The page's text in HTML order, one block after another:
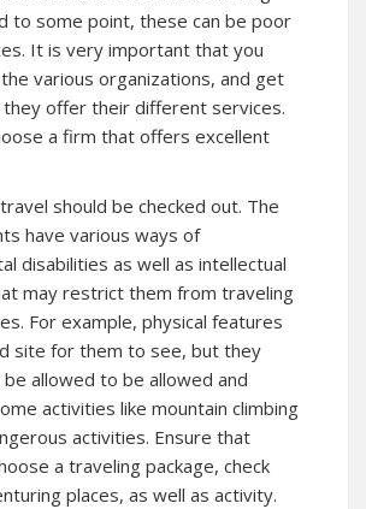
to some point, these can be poor
It is very important that you
various organizations, and get
offer their different services.
a firm that offers excellent
should be checked out. The
have various ways of
disabilities as well as intellectual
may restrict them from traveling
For example, physical features
site for them to see, but they
allowed to be allowed and
activities like mountain climbing
activities. Ensure that
a traveling package, check
places, as well as activity.